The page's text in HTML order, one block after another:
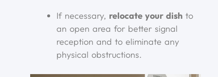
If necessary, relocate your dish to
an open area for better signal
reception and to eliminate any
physical obstructions.